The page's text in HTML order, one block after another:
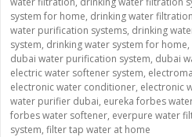
system for home, drinking water
water purification systems, drinking
system, drinking water system for home,
dubai water purification system, dubai
electric water softener system,
electronic water conditioner, electronic
water purifier dubai, eureka forbes
forbes water softener, everpure water
system, filter tap water at home